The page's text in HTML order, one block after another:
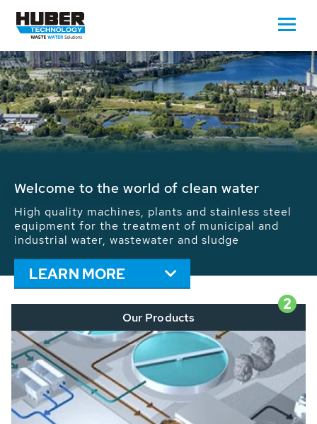
Welcome to the world of clean water
High quality machines, plants and stainless steel
equipment for the treatment of municipal and
industrial water, wastewater and sludge
LEARN MORE
2
Our Products